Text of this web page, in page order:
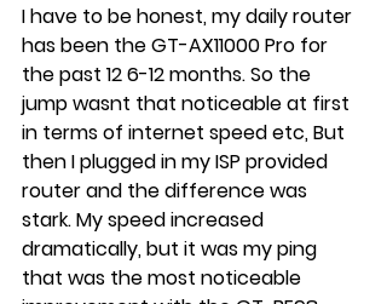
I have to be honest, my daily router
has been the GT-AX11000 Pro for
the past 12 6-12 months. So the
jump wasnt that noticeable at first
in terms of internet speed etc, But
then I plugged in my ISP provided
router and the difference was
stark. My speed increased
dramatically, but it was my ping
that was the most noticeable